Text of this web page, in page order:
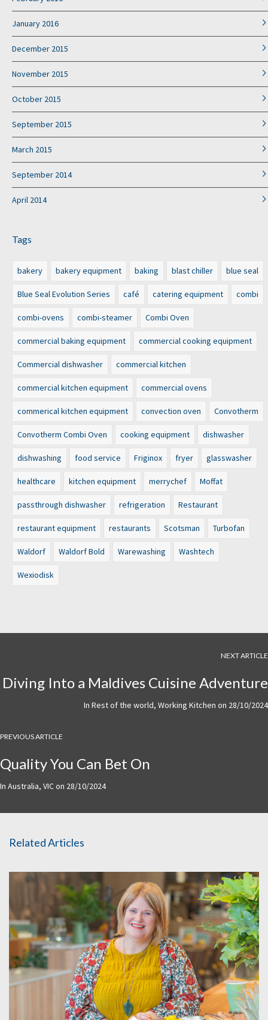
January 2016
December 2015
November 2015
October 2015
September 2015
March 2015
September 2014
April 2014
Tags
bakery bakery equipment baking blast chiller blue seal
Blue Seal Evolution Series café catering equipment combi
combi-ovens combi-steamer Combi Oven
commercial baking equipment commercial cooking equipment
Commercial dishwasher commercial kitchen
commercial kitchen equipment commercial ovens
commerical kitchen equipment convection oven Convotherm
Convotherm Combi Oven cooking equipment dishwasher
dishwashing food service Friginox fryer glasswasher
healthcare kitchen equipment merrychef Moffat
passthrough dishwasher refrigeration Restaurant
restaurant equipment restaurants Scotsman Turbofan
Waldorf Waldorf Bold Warewashing Washtech
Wexiodisk
NEXT ARTICLE
Diving Into a Maldives Cuisine Adventure
In Rest of the world, Working Kitchen on 28/10/2024
PREVIOUS ARTICLE
Quality You Can Bet On
In Australia, VICon 28/10/2024
Related Articles